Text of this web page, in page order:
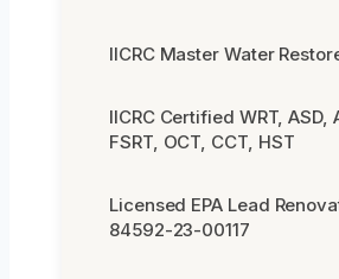
IICRC Master Water
IICRC Certified WRT, ASD,
FSRT, OCT, CCT, HST
Licensed EPA Lead
84592-23-00117